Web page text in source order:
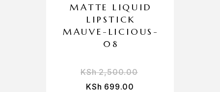
MATTE LIQUID
LIPSTICK
MAUVE-LICIOUS-
08
KSh2,500.00
KSh 699.00